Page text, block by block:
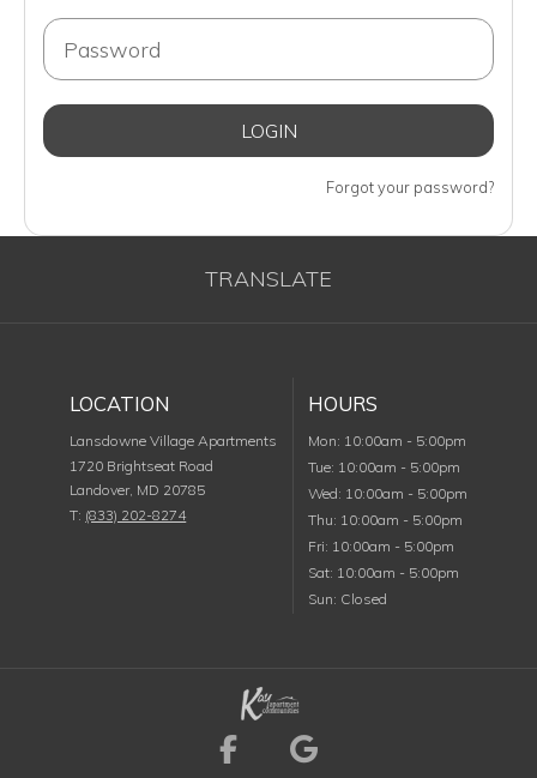
Forgot your password?
TRANSLATE
LOCATION
Lansdowne Village Apartments
1720 Brightseat Road
Landover, MD 20785
T: (833) 202-8274
HOURS
MonMonday
: 10:00am - 5:00pm
TueTuesday
: 10:00am - 5:00pm
WedWednesday
: 10:00am - 5:00pm
ThuThursday
: 10:00am - 5:00pm
FriFriday
: 10:00am - 5:00pm
SatSaturday
: 10:00am - 5:00pm
SunSunday
: Closed
Visit us on Facebook
Visit us on